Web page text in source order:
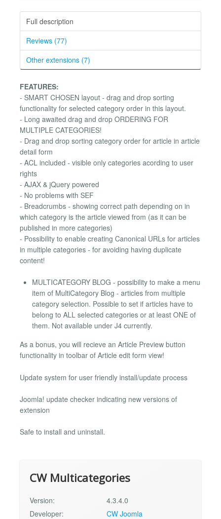
Full description
Reviews (77)
Other extensions (7)
FEATURES:
- SMART CHOSEN layout - drag and drop sorting
functionality for selected category order in this layout.
- Long awaited drag and drop ORDERING FOR
MULTIPLE CATEGORIES!
- Drag and drop sorting category order for article in article
detail form
- ACL included - visible only categories acording to user
rights
- AJAX & jQuery powered
- No problems with SEF
- Breadcrumbs - showing correct path depending on in
which category is the article viewed from (as it can be
published in more categories)
- Possibility to enable creating Canonical URLs for articles
in multiple categories - for avoiding having duplicate
content!
MULTICATEGORY BLOG - possibility to make a menu
item of MultiCategory Blog - articles from multiple
category selection. Possible to set if articles have to
belong to ALL selected categories or at least ONE of
them. Not available under J4 currently.
As a bonus, you will recieve an Article Preview button
functionality in toolbar of Article edit form view!
Update system for user friendly install/update process
Joomla! update checker indicating new versions of
extension
Safe to install and uninstall.
CW Multicategories
Version:
4.3.4.0
Developer:
CW Joomla